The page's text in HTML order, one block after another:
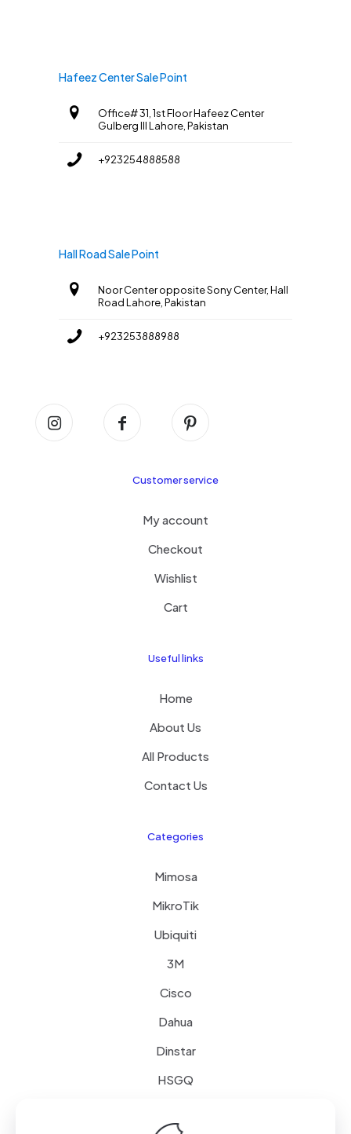
Hafeez Center Sale Point
Office# 31, 1st Floor Hafeez Center
Gulberg III Lahore, Pakistan
+923254888588
Hall Road Sale Point
Noor Center opposite Sony Center, Hall
Road Lahore, Pakistan
+923253888988
Customer service
My account
Checkout
Wishlist
Cart
Useful links
Home
About Us
All Products
Contact Us
Categories
Mimosa
MikroTik
Ubiquiti
3M
Cisco
Dahua
Dinstar
HSGQ